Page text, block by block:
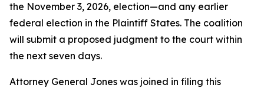
the November 3, 2026, election—and any earlier
federal election in the Plaintiff States. The coalition
will submit a proposed judgment to the court within
the next seven days.
Attorney General Jones was joined in filing this